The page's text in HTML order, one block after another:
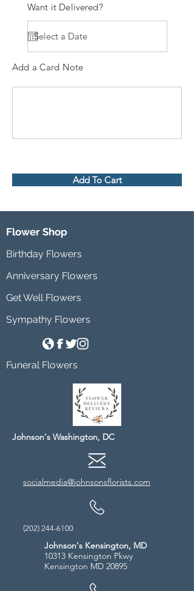
Want it Delivered?
Add a Card Note
Add To Cart
Flower Shop
Birthday Flowers
Anniversary Flowers
Get Well Flowers
Sympathy Flowers
Funeral Flowers
Johnson's Washington, DC
socialmedia@johnsonsflorists.com
(202) 244-6100
Johnson's Kensington, MD
10313 Kensington Pkwy
Kensington MD 20895